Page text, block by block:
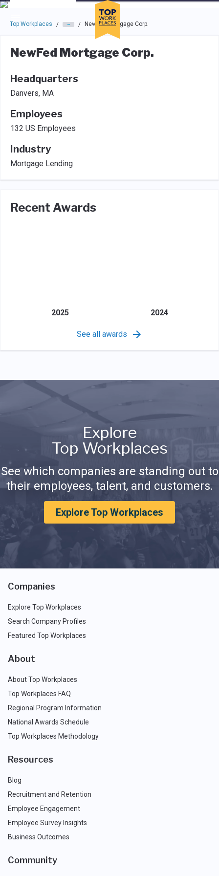
Skip to main navigation
Skip to main content
Press enter to activate the dialog and use the tab key to
Top Workplaces / / NewFed Mortgage Corp.
NewFed Mortgage Corp.
Headquarters
Danvers, MA
Employees
132 US Employees
Industry
Mortgage Lending
Recent Awards
2025 2024
See all awards
Explore
Top Workplaces
See which companies are standing out to
their employees, talent, and customers.
Explore Top Workplaces
Companies
Explore Top Workplaces
Search Company Profiles
Featured Top Workplaces
About
About Top Workplaces
Top Workplaces FAQ
Regional Program Information
National Awards Schedule
Top Workplaces Methodology
Resources
Blog
Recruitment and Retention
Employee Engagement
Employee Survey Insights
Business Outcomes
Community